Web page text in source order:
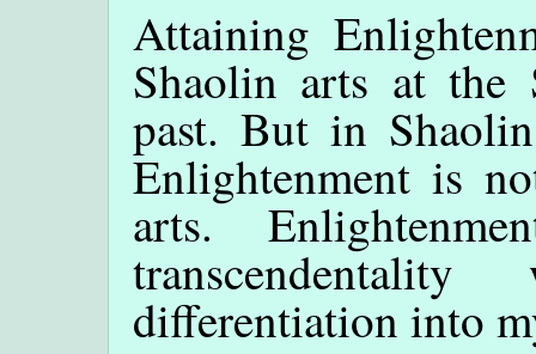
Attaining
Shaolin arts at the
past. But in
Enlightenment is
arts.
differentiation into